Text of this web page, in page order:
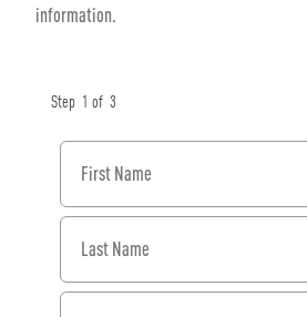
information.
Step 1 of 3
First Name
Last Name
Email Address